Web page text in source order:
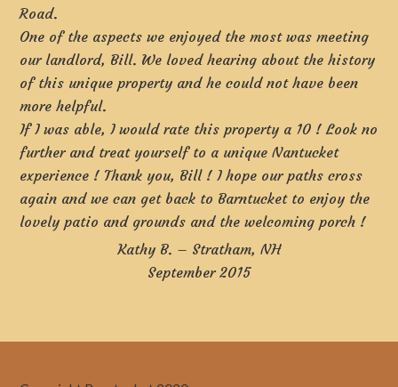
Road.
One of the aspects we enjoyed the most was meeting
our landlord, Bill. We loved hearing about the history
of this unique property and he could not have been
more helpful.
If I was able, I would rate this property a 10 ! Look no
further and treat yourself to a unique Nantucket
experience ! Thank you, Bill ! I hope our paths cross
again and we can get back to Barntucket to enjoy the
lovely patio and grounds and the welcoming porch !
Kathy B. – Stratham, NH
September 2015